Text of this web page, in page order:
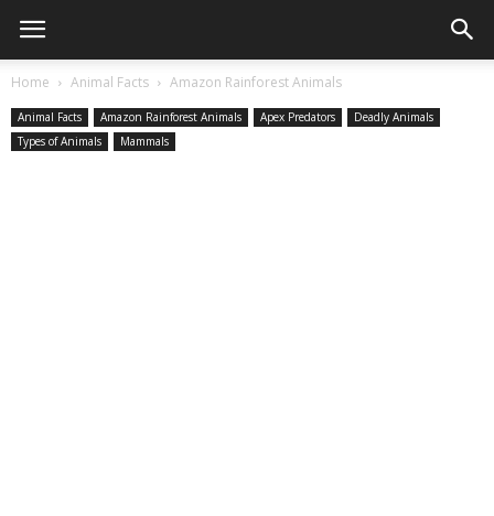
Home Animal Facts Amazon Rainforest Animals
Animal Facts Amazon Rainforest Animals Apex Predators
Deadly Animals
Types of Animals
Mammals